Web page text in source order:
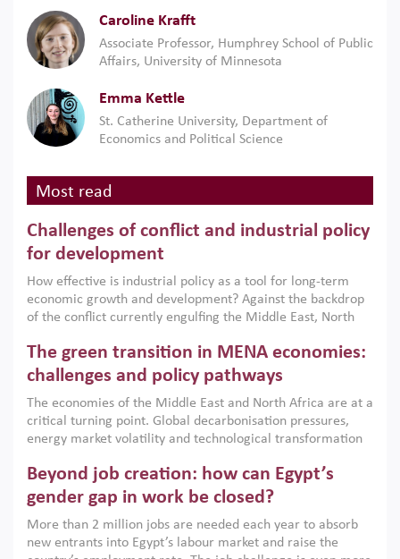
Caroline Krafft
Associate Professor, Humphrey School of Public
Affairs, University of Minnesota
Emma Kettle
St. Catherine University, Department of
Economics and Political Science
Most read
Challenges of conflict and industrial policy
for development
How effective is industrial policy as a tool for long-term
economic growth and development? Against the backdrop
of the conflict currently engulfing the Middle East, North
argues that while industrial policies are widely used across
the region, they can only address market failures and foster
growth when they are aligned with country capabilities,
implemented with accountability and backed by capable
institutions.
The green transition in MENA economies:
challenges and policy pathways
The economies of the Middle East and North Africa are at a
critical turning point. Global decarbonisation pressures,
energy market volatility and technological transformation
models. This column argues that the green transition is not
only an environmental necessity but also a strategic
economic imperative.
Beyond job creation: how can Egypt’s
gender gap in work be closed?
More than 2 million jobs are needed each year to absorb
new entrants into Egypt’s labour market and raise the